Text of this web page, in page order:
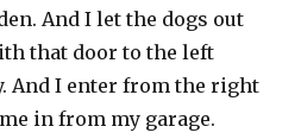
And I let the dogs out
that door to the left
And I enter from the right
in from my garage.